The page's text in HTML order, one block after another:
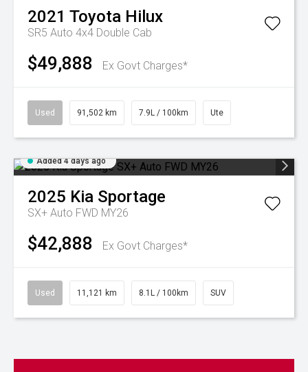
2021 Toyota Hilux
SR5 Auto 4x4 Double Cab
$49,888 Ex Govt Charges*
Used 91,502 km 7.9L / 100km Ute
Added 4 days ago
2025 Kia Sportage
SX+ Auto FWD MY26
$42,888 Ex Govt Charges*
Used 11,121 km 8.1L / 100km SUV